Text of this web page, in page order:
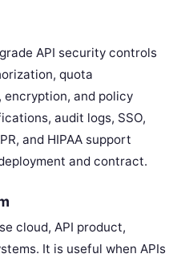
API security controls
quota
and policy
audit logs, SSO,
and HIPAA support
and contract.
cloud, API product,
It is useful when APIs